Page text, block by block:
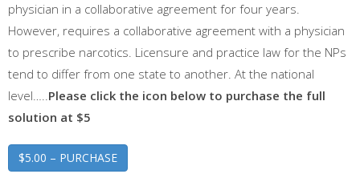
physician in a collaborative agreement for four years.
However, requires a collaborative agreement with a physician
to prescribe narcotics. Licensure and practice law for the NPs
tend to differ from one state to another. At the national
level…..Please click the icon below to purchase the full
solution at $5
$5.00 – PURCHASE